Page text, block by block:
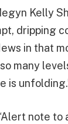
Kelly
dripping
in that
many
is
note to